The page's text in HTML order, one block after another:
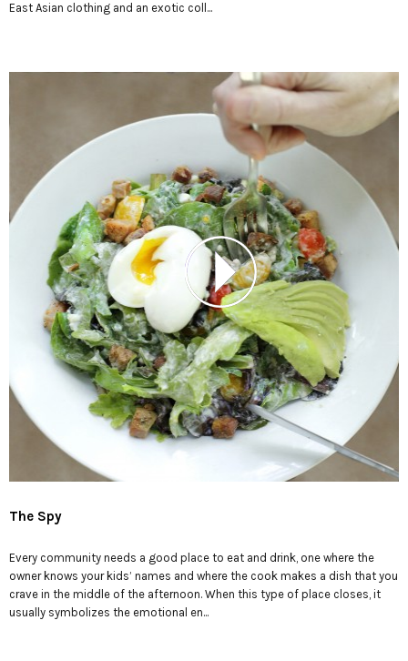
East Asian clothing and an exotic coll...
The Spy
Every community needs a good place to eat and drink, one where the
owner knows your kids’ names and where the cook makes a dish that you
crave in the middle of the afternoon. When this type of place closes, it
usually symbolizes the emotional en...